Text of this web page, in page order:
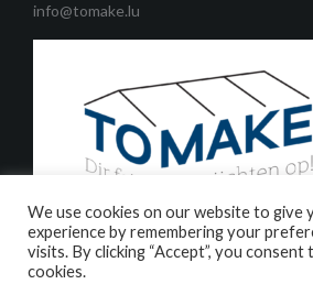
info@tomake.lu
We use cookies on our website to give
experience by remembering your
visits. By clicking “Accept”, you
cookies.